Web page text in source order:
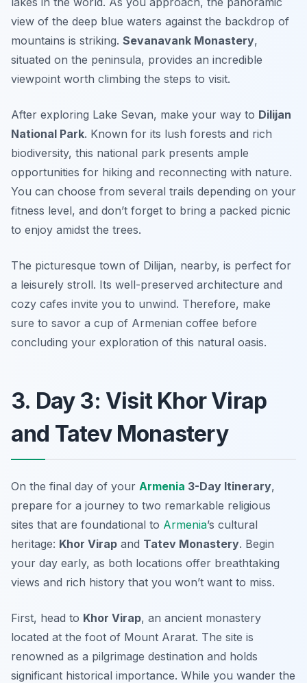
view of the deep blue waters against the backdrop of
mountains is striking. Sevanavank Monastery,
situated on the peninsula, provides an incredible
viewpoint worth climbing the steps to visit.
After exploring Lake Sevan, make your way to Dilijan
National Park. Known for its lush forests and rich
biodiversity, this national park presents ample
opportunities for hiking and reconnecting with nature.
You can choose from several trails depending on your
fitness level, and don’t forget to bring a packed picnic
to enjoy amidst the trees.
The picturesque town of Dilijan, nearby, is perfect for
a leisurely stroll. Its well-preserved architecture and
cozy cafes invite you to unwind. Therefore, make
sure to savor a cup of Armenian coffee before
concluding your exploration of this natural oasis.
3. Day 3: Visit Khor Virap
and Tatev Monastery
On the final day of your Armenia 3-Day Itinerary,
prepare for a journey to two remarkable religious
sites that are foundational to Armenia’s cultural
heritage: Khor Virap and Tatev Monastery. Begin
your day early, as both locations offer breathtaking
views and rich history that you won’t want to miss.
First, head to Khor Virap, an ancient monastery
located at the foot of Mount Ararat. The site is
renowned as a pilgrimage destination and holds
significant historical importance. While you wander the